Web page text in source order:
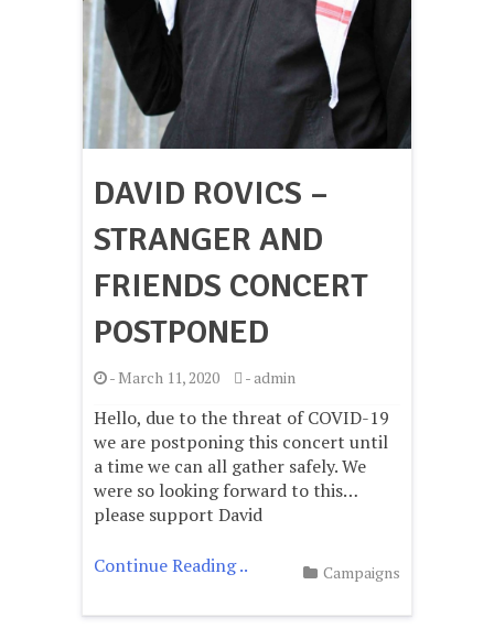
DAVID ROVICS –
STRANGER AND
FRIENDS CONCERT
POSTPONED
- March 11, 2020 -admin
Hello, due to the threat of COVID-19
we are postponing this concert until
a time we can all gather safely. We
were so looking forward to this…
please support David
Continue Reading .. Campaigns